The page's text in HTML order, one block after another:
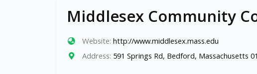
Middlesex Community
Website: http://www.middlesex.mass.edu
Address: 591 Springs Rd, Bedford, Massachusetts